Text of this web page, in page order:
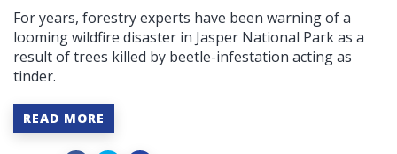
For years, forestry experts have been warning of a
looming wildfire disaster in Jasper National Park as a
result of trees killed by beetle-infestation acting as
tinder.
READ MORE